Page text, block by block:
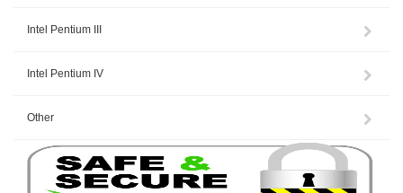
Intel Pentium III
Intel Pentium IV
Other